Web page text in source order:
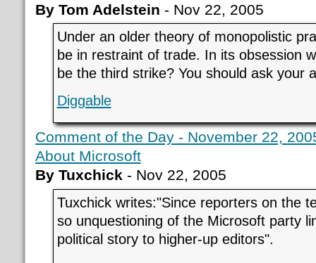
By Tom Adelstein - Nov 22, 2005
Under an older theory of monopolistic
be in restraint of trade. In its obsession
be the third strike? You should ask your
Diggable
Comment of the Day - November 22,
About Microsoft
By Tuxchick - Nov 22, 2005
Tuxchick writes:"Since reporters on the
so unquestioning of the Microsoft party
political story to higher-up editors".